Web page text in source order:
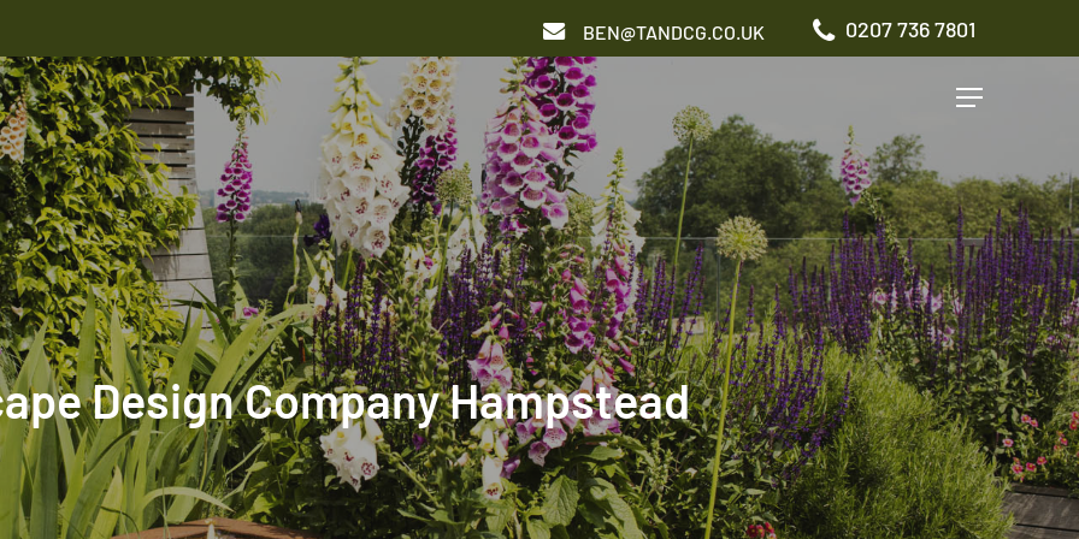
BEN@TANDCG.CO.UK 0207 736 7801
Menu
GARDEN TYPES
Roof Terrace
Front Garden
Patio Garden
Commercial Garden
ADDITIONAL SERVICES
Irrigation
Design Company Hampstead